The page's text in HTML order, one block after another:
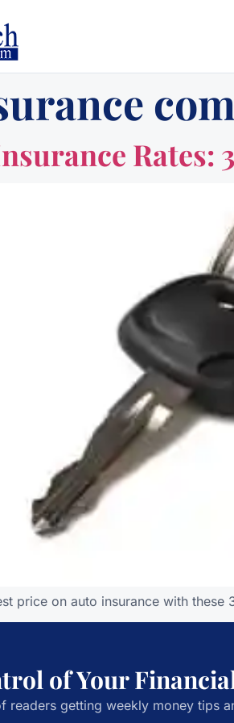
Rates:
price on auto insurance with
of Your
readers getting weekly money tips